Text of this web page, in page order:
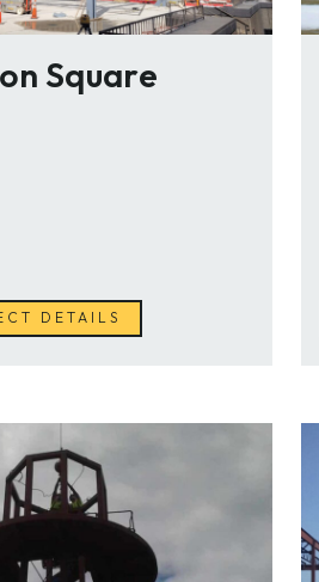
Square
DETAILS